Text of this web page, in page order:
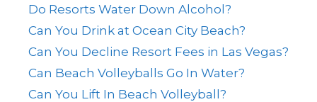
Do Resorts Water Down Alcohol?
Can You Drink at Ocean City Beach?
Can You Decline Resort Fees in Las Vegas?
Can Beach Volleyballs Go In Water?
Can You Lift In Beach Volleyball?